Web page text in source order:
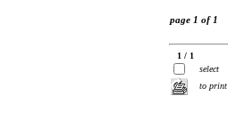
page 1 of 1
1 / 1
select
to print